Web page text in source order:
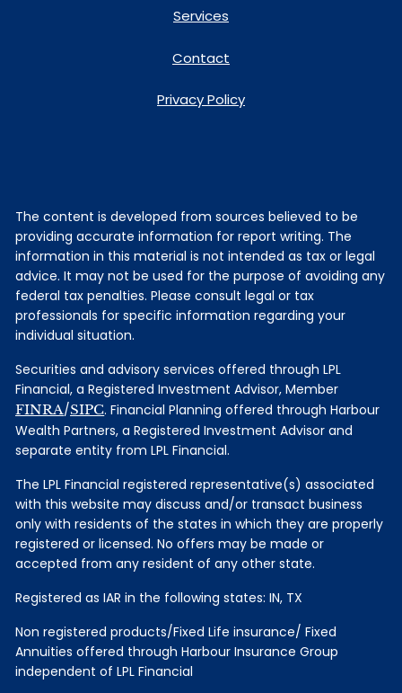
Services
Contact
Privacy Policy
The content is developed from sources believed to be
providing accurate information for report writing. The
information in this material is not intended as tax or legal
advice. It may not be used for the purpose of avoiding any
federal tax penalties. Please consult legal or tax
professionals for specific information regarding your
individual situation.
Securities and advisory services offered through LPL
Financial, a Registered Investment Advisor, Member
FINRA/SIPC. Financial Planning offered through Harbour
Wealth Partners, a Registered Investment Advisor and
separate entity from LPL Financial.
The LPL Financial registered representative(s) associated
with this website may discuss and/or transact business
only with residents of the states in which they are properly
registered or licensed. No offers may be made or
accepted from any resident of any other state.
Registered as IAR in the following states: IN, TX
Non registered products/Fixed Life insurance/ Fixed
Annuities offered through Harbour Insurance Group
independent of LPL Financial